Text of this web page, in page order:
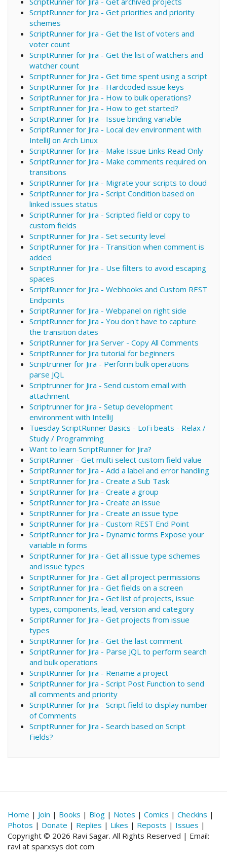
ScriptRunner for Jira - Get priorities and priority
schemes
ScriptRunner for Jira - Get the list of voters and
voter count
ScriptRunner for Jira - Get the list of watchers and
watcher count
ScriptRunner for Jira - Get time spent using a script
ScriptRunner for Jira - Hardcoded issue keys
ScriptRunner for Jira - How to bulk operations?
ScriptRunner for Jira - How to get started?
ScriptRunner for Jira - Issue binding variable
ScriptRunner for Jira - Local dev environment with
IntelliJ on Arch Linux
ScriptRunner for Jira - Make Issue Links Read Only
ScriptRunner for Jira - Make comments required on
transitions
ScriptRunner for Jira - Migrate your scripts to cloud
ScriptRunner for Jira - Script Condition based on
linked issues status
ScriptRunner for Jira - Scripted field or copy to
custom fields
ScriptRunner for Jira - Set security level
ScriptRunner for Jira - Transition when comment is
added
ScriptRunner for Jira - Use filters to avoid escaping
spaces
ScriptRunner for Jira - Webhooks and Custom REST
Endpoints
ScriptRunner for Jira - Webpanel on right side
ScriptRunner for Jira - You don't have to capture
the transition dates
ScriptRunner for Jira Server - Copy All Comments
ScriptRunner for Jira tutorial for beginners
Scriptrunner for Jira - Perform bulk operations
parse JQL
Scriptrunner for Jira - Send custom email with
attachment
Scriptrunner for Jira - Setup development
environment with IntelliJ
Tuesday ScriptRunner Basics - LoFi beats - Relax /
Study / Programming
Want to learn ScriptRunner for Jira?
ScriptRunner - Get multi select custom field value
ScriptRunner for Jira - Add a label and error handling
ScriptRunner for Jira - Create a Sub Task
ScriptRunner for Jira - Create a group
ScriptRunner for Jira - Create an issue
ScriptRunner for Jira - Create an issue type
ScriptRunner for Jira - Custom REST End Point
ScriptRunner for Jira - Dynamic forms Expose your
variable in forms
ScriptRunner for Jira - Get all issue type schemes
and issue types
ScriptRunner for Jira - Get all project permissions
ScriptRunner for Jira - Get fields on a screen
ScriptRunner for Jira - Get list of projects, issue
types, components, lead, version and category
ScriptRunner for Jira - Get projects from issue
types
ScriptRunner for Jira - Get the last comment
ScriptRunner for Jira - Parse JQL to perform search
and bulk operations
ScriptRunner for Jira - Rename a project
ScriptRunner for Jira - Script Post Function to send
all comments and priority
ScriptRunner for Jira - Script field to display number
of Comments
ScriptRunner for Jira - Search based on Script
Fields?
Home | Join | Books | Blog | Notes | Comics | Checkins |
Photos | Donate | Replies | Likes | Reposts | Issues |
Copyright © 2026 Ravi Sagar. All Rights Reserved | Email:
ravi at sparxsys dot com